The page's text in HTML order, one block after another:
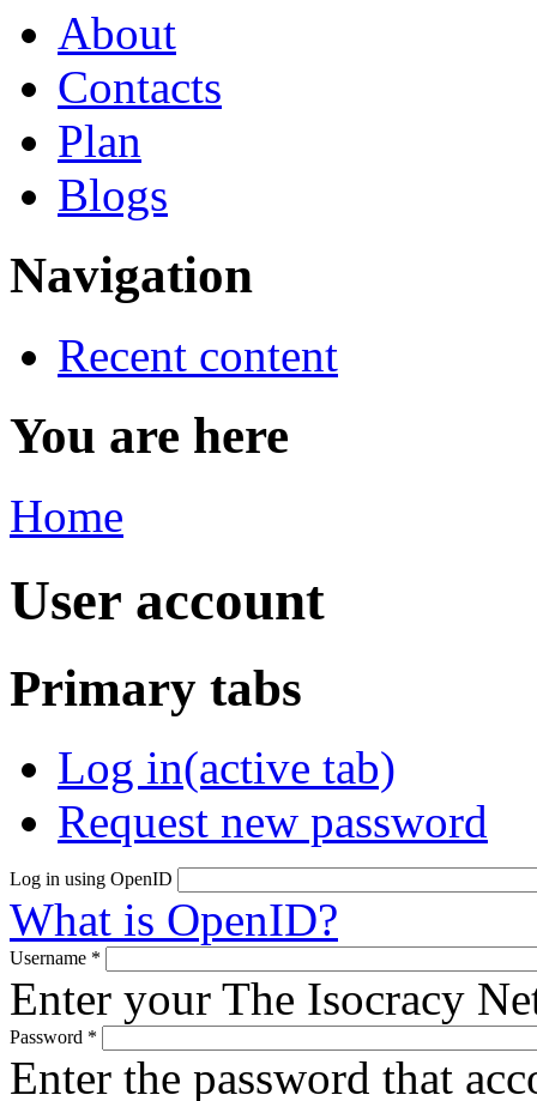
About
Contacts
Plan
Blogs
Navigation
Recent content
You are here
Home
User account
Primary tabs
Log in(active tab)
Request new password
Log in using OpenID
What is OpenID?
Username *
Enter your The Isocracy
Password *
Enter the password that